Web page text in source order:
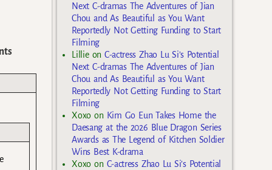
Next C-dramas The Adventures of Jian
Chou and As Beautiful as You Want
Reportedly Not Getting Funding to Start
Filming
Lillieon C-actress Zhao Lu Si’s Potential
Next C-dramas The Adventures of Jian
Chou and As Beautiful as You Want
Reportedly Not Getting Funding to Start
Filming
Xoxo on Kim Go Eun Takes Home the
Daesang at the 2026 Blue Dragon Series
Awards as The Legend of Kitchen Soldier
Wins Best K-drama
Xoxo on C-actress Zhao Lu Si’s Potential